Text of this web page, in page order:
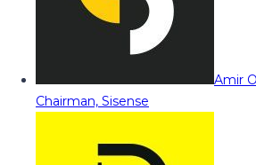
Amir
Chairman, Sisense